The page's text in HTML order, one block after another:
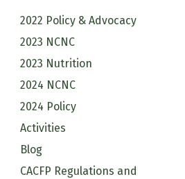
2022 Policy & Advocacy
2023 NCNC
2023 Nutrition
2024 NCNC
2024 Policy
Activities
Blog
CACFP Regulations and